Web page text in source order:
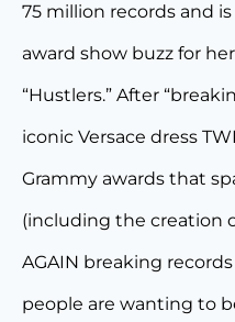
75 million records and
award show buzz for
“Hustlers.” After
iconic Versace dress
Grammy awards that
(including the creation
AGAIN breaking
people are wanting to